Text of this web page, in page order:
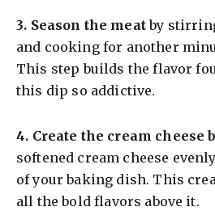
3. Season the meatby
and cooking for another
This step builds the flavor
this dip so addictive.
4. Create the cream cheese
softened cream cheese
of your baking dish. This
all the bold flavors above it.